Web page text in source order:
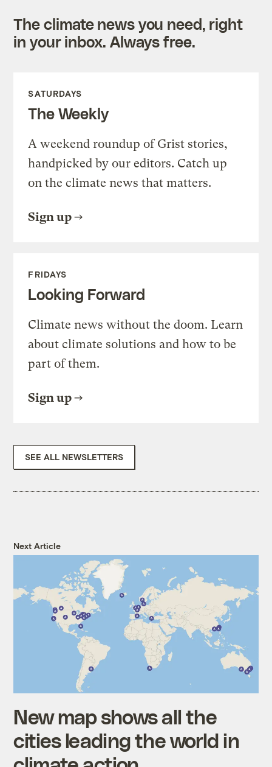
The climate news you need, right
in your inbox. Always free.
SATURDAYS
The Weekly
A weekend roundup of Grist stories,
handpicked by our editors. Catch up
on the climate news that matters.
Sign up
FRIDAYS
Looking Forward
Climate news without the doom. Learn
about climate solutions and how to be
part of them.
Sign up
SEE ALL NEWSLETTERS
Next Article
New map shows all the
cities leading the world in